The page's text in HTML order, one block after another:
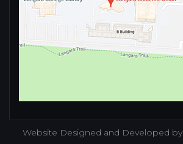
Website Designed and Developed by